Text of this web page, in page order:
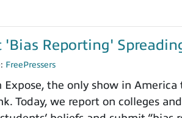
Reporting'
FreePressers
the only show in
Today, we report on colleges